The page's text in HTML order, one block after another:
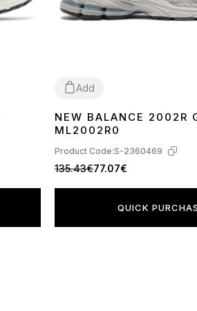
Add
3637 38394042
NEW BALANCE 2002R
ML2002R0
Product Code:S-2360469
135.43€77.07€
QUICK